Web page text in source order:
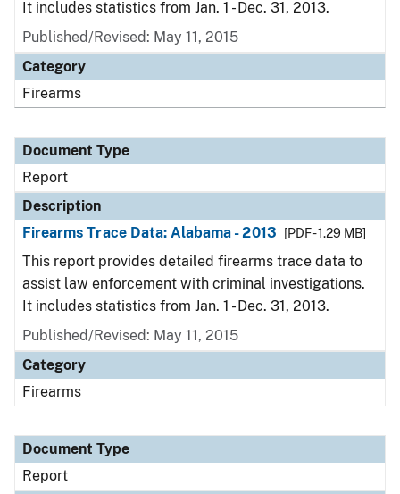
It includes statistics from Jan. 1 - Dec. 31, 2013.
Published/Revised: May 11, 2015
Category
Firearms
Document Type
Report
Description
Firearms Trace Data: Alabama - 2013
[PDF - 1.29 MB]
This report provides detailed firearms trace data to
assist law enforcement with criminal investigations.
It includes statistics from Jan. 1 - Dec. 31, 2013.
Published/Revised: May 11, 2015
Category
Firearms
Document Type
Report